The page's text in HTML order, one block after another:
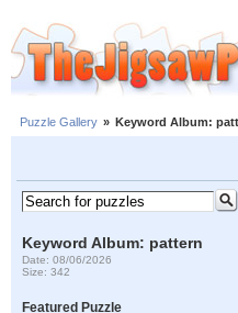
Puzzle Gallery » Keyword Album:
Keyword Album: pattern
Date: 08/06/2026
Size: 342
Featured Puzzle